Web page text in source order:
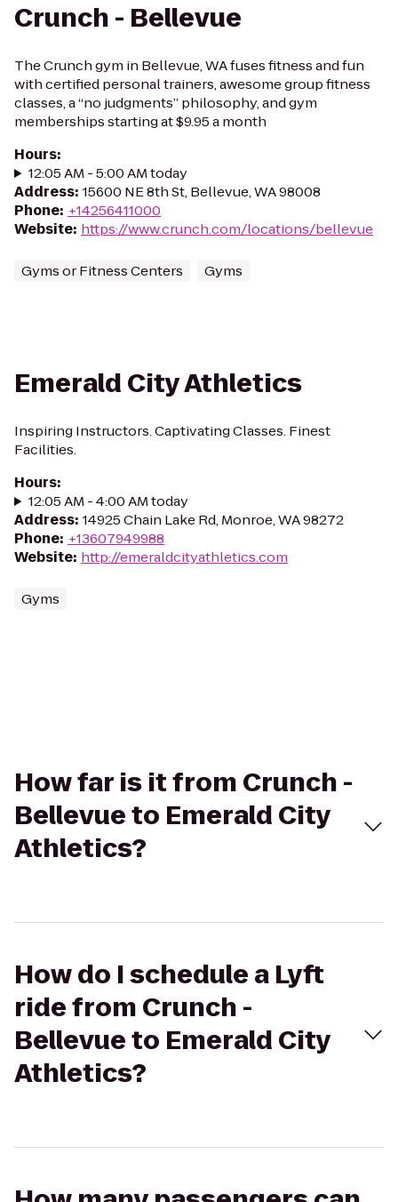
Crunch - Bellevue
The Crunch gym in Bellevue, WA fuses fitness and fun
with certified personal trainers, awesome group fitness
classes, a “no judgments” philosophy, and gym
memberships starting at $9.95 a month
Hours:
12:05 AM - 5:00 AM today
Address: 15600 NE 8th St, Bellevue, WA 98008
Phone: +14256411000
Website: https://www.crunch.com/locations/bellevue
Gyms or Fitness Centers Gyms
Emerald City Athletics
Inspiring Instructors. Captivating Classes. Finest
Facilities.
Hours:
12:05 AM - 4:00 AM today
Address: 14925 Chain Lake Rd, Monroe, WA 98272
Phone: +13607949988
Website: http://emeraldcityathletics.com
Gyms
How far is it from Crunch -
Bellevue to Emerald City
Athletics?
How do I schedule a Lyft
ride from Crunch -
Bellevue to Emerald City
Athletics?